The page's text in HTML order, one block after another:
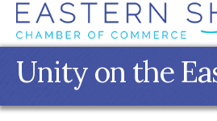
Unity on the